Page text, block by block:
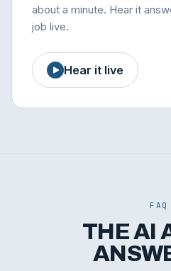
about a minute. Hear it
job live.
Hear it live
FAQ
THE AI